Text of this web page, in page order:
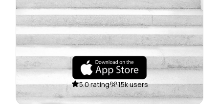
5.0 rating 15k users